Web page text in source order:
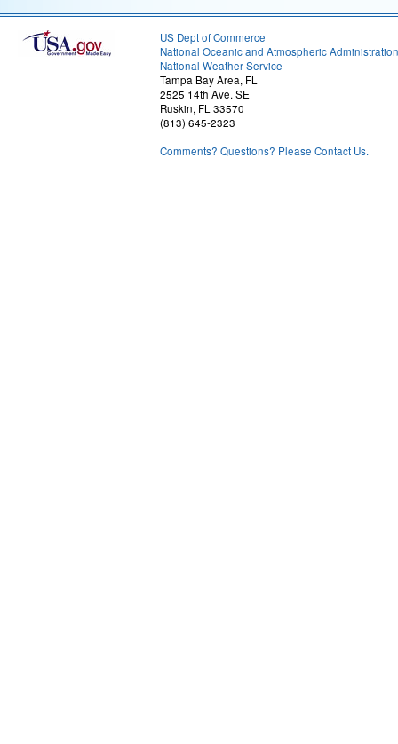
US Dept of Commerce
National Oceanic and Atmospheric Administration
National Weather Service
Tampa Bay Area, FL
2525 14th Ave. SE
Ruskin, FL 33570
(813) 645-2323
Comments? Questions? Please Contact Us.